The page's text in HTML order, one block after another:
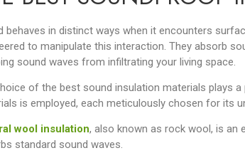
behaves in distinct ways when it encounters
to manipulate this interaction. They absorb
sound waves from infiltrating your living space.
of the best sound insulation materials plays
is employed, each meticulously chosen for its
wool insulation, also known as rock wool, is
standard sound waves.